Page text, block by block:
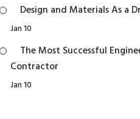
Design and Materials As a
Jan 10
The Most Successful
Contractor
Jan 10